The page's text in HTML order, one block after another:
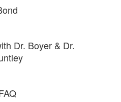
Dr. Boyer & Dr.